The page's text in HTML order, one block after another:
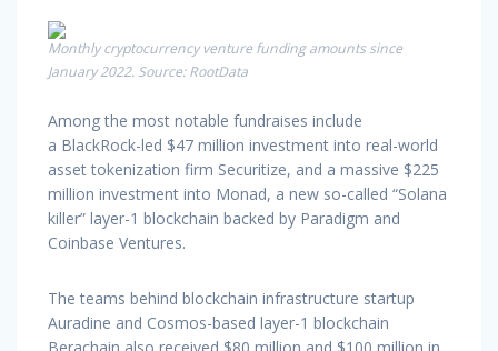
Monthly cryptocurrency venture funding amounts since
January 2022. Source: RootData
Among the most notable fundraises include
a BlackRock-led $47 million investment into real-world
asset tokenization firm Securitize, and a massive $225
million investment into Monad, a new so-called “Solana
killer” layer-1 blockchain backed by Paradigm and
Coinbase Ventures.
The teams behind blockchain infrastructure startup
Auradine and Cosmos-based layer-1 blockchain
Berachain also received $80 million and $100 million in